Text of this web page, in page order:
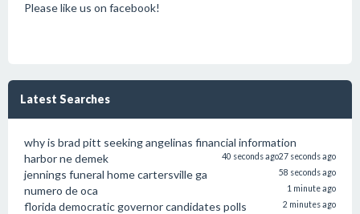
Please like us on facebook!
Latest Searches
why is brad pitt seeking angelinas financial information
27 seconds ago
harbor ne demek 40 seconds ago
jennings funeral home cartersville ga 58 seconds ago
numero de oca 1 minute ago
florida democratic governor candidates polls 2 minutes ago